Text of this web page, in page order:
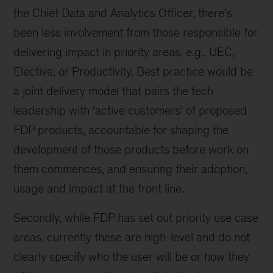
the Chief Data and Analytics Officer, there’s
been less involvement from those responsible for
delivering impact in priority areas, e.g., UEC,
Elective, or Productivity. Best practice would be
a joint delivery model that pairs the tech
leadership with ‘active customers’ of proposed
FDP products, accountable for shaping the
development of those products before work on
them commences, and ensuring their adoption,
usage and impact at the front line.
Secondly, while FDP has set out priority use case
areas, currently these are high-level and do not
clearly specify who the user will be or how they